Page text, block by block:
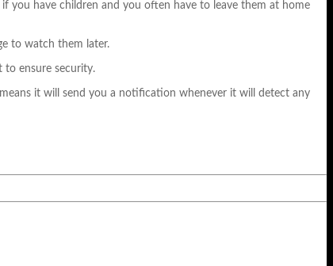
you have children and you often have to leave them at home
to watch them later.
to ensure security.
it will send you a notification whenever it will detect any